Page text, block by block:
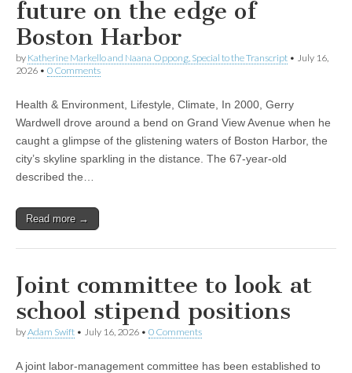
future on the edge of
Boston Harbor
by Katherine Markello and Naana Oppong, Special to the Transcript • July 16,
2026 • 0 Comments
Health & Environment, Lifestyle, Climate, In 2000, Gerry
Wardwell drove around a bend on Grand View Avenue when he
caught a glimpse of the glistening waters of Boston Harbor, the
city’s skyline sparkling in the distance. The 67-year-old
described the…
Read more →
Joint committee to look at
school stipend positions
byAdam Swift • July 16, 2026 • 0 Comments
A joint labor-management committee has been established to